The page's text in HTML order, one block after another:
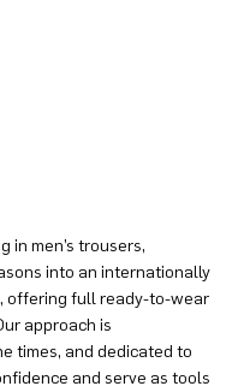
in men’s trousers,
into an internationally
offering full ready-to-wear
approach is
times, and dedicated to
and serve as tools